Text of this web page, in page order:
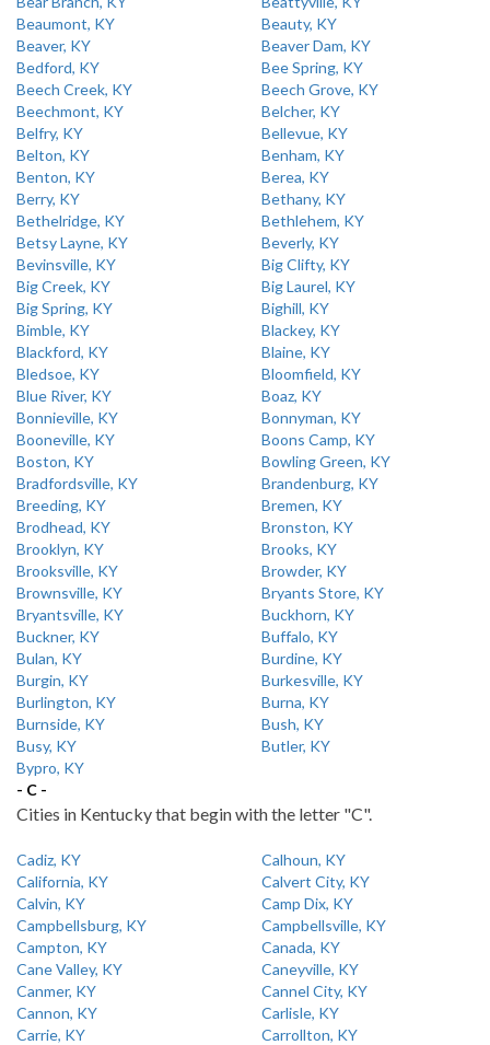
Beaumont, KY
Beauty, KY
Beaver, KY
Beaver Dam, KY
Bedford, KY
Bee Spring, KY
Beech Creek, KY
Beech Grove, KY
Beechmont, KY
Belcher, KY
Belfry, KY
Bellevue, KY
Belton, KY
Benham, KY
Benton, KY
Berea, KY
Berry, KY
Bethany, KY
Bethelridge, KY
Bethlehem, KY
Betsy Layne, KY
Beverly, KY
Bevinsville, KY
Big Clifty, KY
Big Creek, KY
Big Laurel, KY
Big Spring, KY
Bighill, KY
Bimble, KY
Blackey, KY
Blackford, KY
Blaine, KY
Bledsoe, KY
Bloomfield, KY
Blue River, KY
Boaz, KY
Bonnieville, KY
Bonnyman, KY
Booneville, KY
Boons Camp, KY
Boston, KY
Bowling Green, KY
Bradfordsville, KY
Brandenburg, KY
Breeding, KY
Bremen, KY
Brodhead, KY
Bronston, KY
Brooklyn, KY
Brooks, KY
Brooksville, KY
Browder, KY
Brownsville, KY
Bryants Store, KY
Bryantsville, KY
Buckhorn, KY
Buckner, KY
Buffalo, KY
Bulan, KY
Burdine, KY
Burgin, KY
Burkesville, KY
Burlington, KY
Burna, KY
Burnside, KY
Bush, KY
Busy, KY
Butler, KY
Bypro, KY
- C -
Cities in Kentucky that begin with the letter "C".
Cadiz, KY
Calhoun, KY
California, KY
Calvert City, KY
Calvin, KY
Camp Dix, KY
Campbellsburg, KY
Campbellsville, KY
Campton, KY
Canada, KY
Cane Valley, KY
Caneyville, KY
Canmer, KY
Cannel City, KY
Cannon, KY
Carlisle, KY
Carrie, KY
Carrollton, KY